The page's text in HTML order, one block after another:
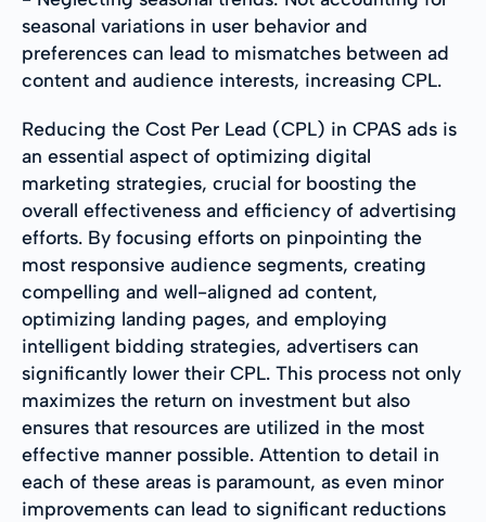
seasonal variations in user behavior and
preferences can lead to mismatches between ad
content and audience interests, increasing CPL.
Reducing the Cost Per Lead (CPL) in CPAS ads is
an essential aspect of optimizing digital
marketing strategies, crucial for boosting the
overall effectiveness and efficiency of advertising
efforts. By focusing efforts on pinpointing the
most responsive audience segments, creating
compelling and well-aligned ad content,
optimizing landing pages, and employing
intelligent bidding strategies, advertisers can
significantly lower their CPL. This process not only
maximizes the return on investment but also
ensures that resources are utilized in the most
effective manner possible. Attention to detail in
each of these areas is paramount, as even minor
improvements can lead to significant reductions